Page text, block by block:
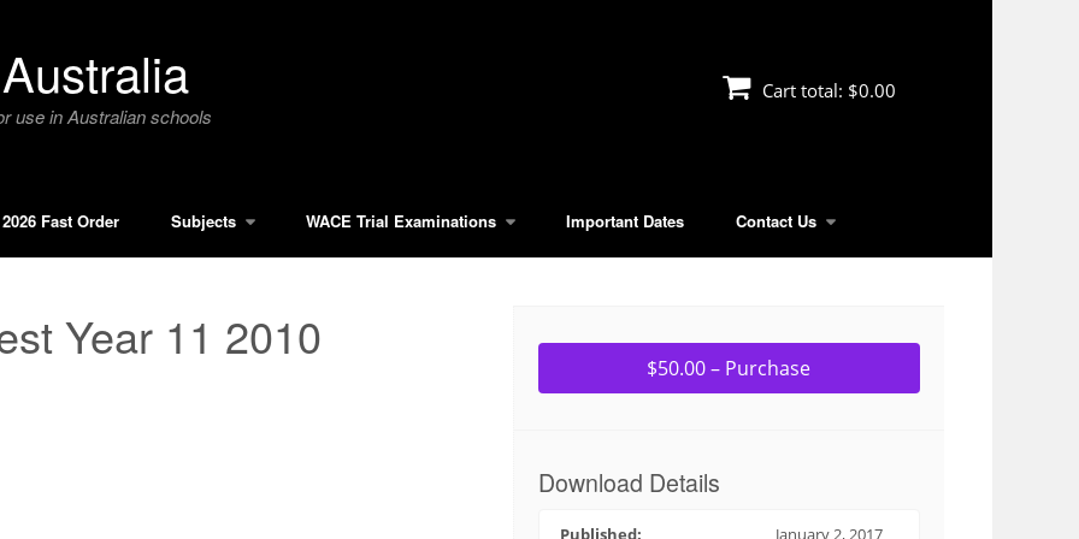
use in Australian schools
Cart total: $0.00
2026 Fast Order Subjects WACE Trial Examinations Important Dates Contact Us
Year 11 2010
$50.00 – Purchase
Download Details
Published: January 2, 2017